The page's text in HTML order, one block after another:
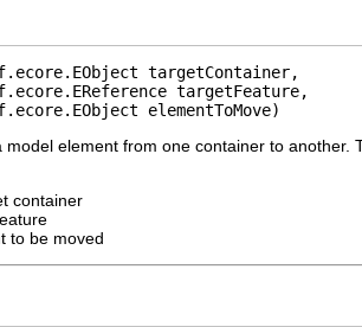
targetContainer,
targetFeature,
elementToMove)
element from one container to another.
container
to be moved